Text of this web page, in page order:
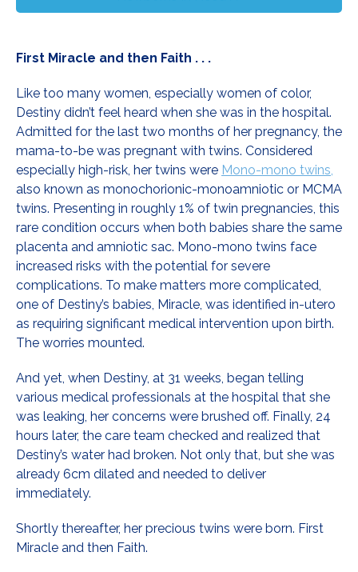
First Miracle and then Faith . . .
Like too many women, especially women of color,
Destiny didn’t feel heard when she was in the hospital.
Admitted for the last two months of her pregnancy, the
mama-to-be was pregnant with twins. Considered
especially high-risk, her twins were Mono-mono twins,
also known as monochorionic-monoamniotic or MCMA
twins. Presenting in roughly 1% of twin pregnancies, this
rare condition occurs when both babies share the same
placenta and amniotic sac. Mono-mono twins face
increased risks with the potential for severe
complications. To make matters more complicated,
one of Destiny’s babies, Miracle, was identified in-utero
as requiring significant medical intervention upon birth.
The worries mounted.
And yet, when Destiny, at 31 weeks, began telling
various medical professionals at the hospital that she
was leaking, her concerns were brushed off. Finally, 24
hours later, the care team checked and realized that
Destiny’s water had broken. Not only that, but she was
already 6cm dilated and needed to deliver
immediately.
Shortly thereafter, her precious twins were born. First
Miracle and then Faith.